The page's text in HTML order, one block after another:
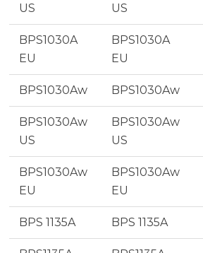
US
US
BPS1030A
EU
BPS1030A
EU
BPS1030Aw BPS1030Aw
BPS1030Aw
US
BPS1030Aw
US
BPS1030Aw
EU
BPS1030Aw
EU
BPS 1135A BPS 1135A